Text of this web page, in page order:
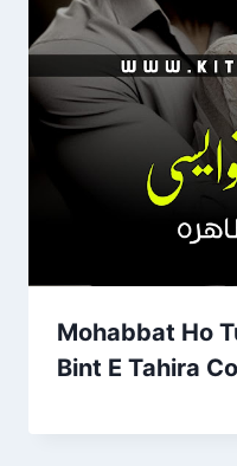
Mohabbat Ho
Bint E Tahira